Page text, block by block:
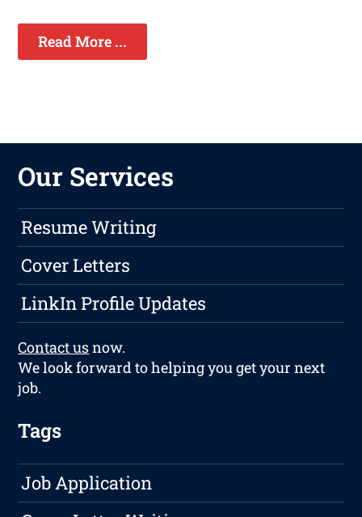
Read More ...
Our Services
Resume Writing
Cover Letters
LinkIn Profile Updates
Contact usnow.
We look forward to helping you get your next
job.
Tags
Job Application